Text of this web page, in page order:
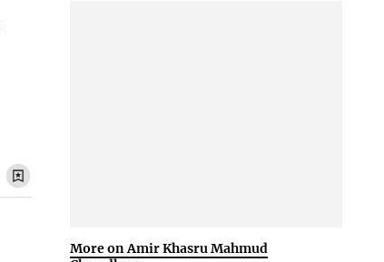
More on Amir Khasru Mahmud